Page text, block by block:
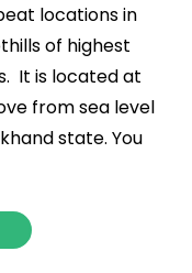
locations in
of highest
It is located at
from sea level
state. You